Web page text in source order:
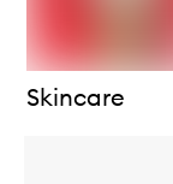
Skincare